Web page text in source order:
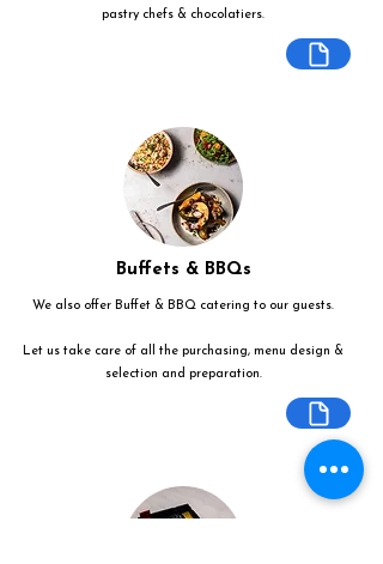
pastry chefs & chocolatiers.
Buffets & BBQs
We also offer Buffet & BBQ catering to our guests.
Let us take care of all the purchasing, menu design &
selection and preparation.